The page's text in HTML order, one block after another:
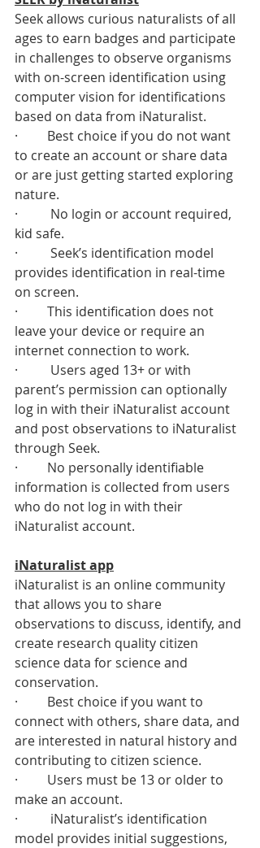
Seek allows curious naturalists of all
ages to earn badges and participate
in challenges to observe organisms
with on-screen identification using
computer vision for identifications
based on data from iNaturalist.
·         Best choice if you do not want
to create an account or share data
or are just getting started exploring
nature.
·          No login or account required,
kid safe.
·          Seek’s identification model
provides identification in real-time
on screen.
·         This identification does not
leave your device or require an
internet connection to work.
·          Users aged 13+ or with
parent’s permission can optionally
log in with their iNaturalist account
and post observations to iNaturalist
through Seek.
·         No personally identifiable
information is collected from users
who do not log in with their
iNaturalist account.
iNaturalist app
iNaturalist is an online community
that allows you to share
observations to discuss, identify, and
create research quality citizen
science data for science and
conservation.
·         Best choice if you want to
connect with others, share data, and
are interested in natural history and
contributing to citizen science.
·         Users must be 13 or older to
make an account.
·          iNaturalist’s identification
model provides initial suggestions,